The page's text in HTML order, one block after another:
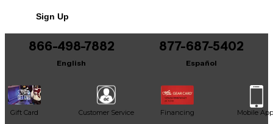
Sign Up
866-498-7882
English
877-687-5402
Español
Gift Card Customer Service Financing Mobile App